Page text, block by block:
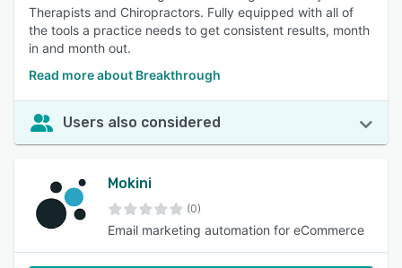
Therapists and Chiropractors. Fully equipped with all of
the tools a practice needs to get consistent results, month
in and month out.
Read more about Breakthrough
Users also considered
Mokini
(0)
Email marketing automation for eCommerce